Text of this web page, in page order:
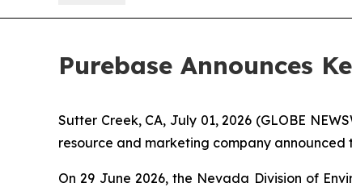
Purebase Announces
Sutter Creek, CA, July 01, 2026 (GLOBE
resource and marketing company
On 29 June 2026, the Nevada Division of